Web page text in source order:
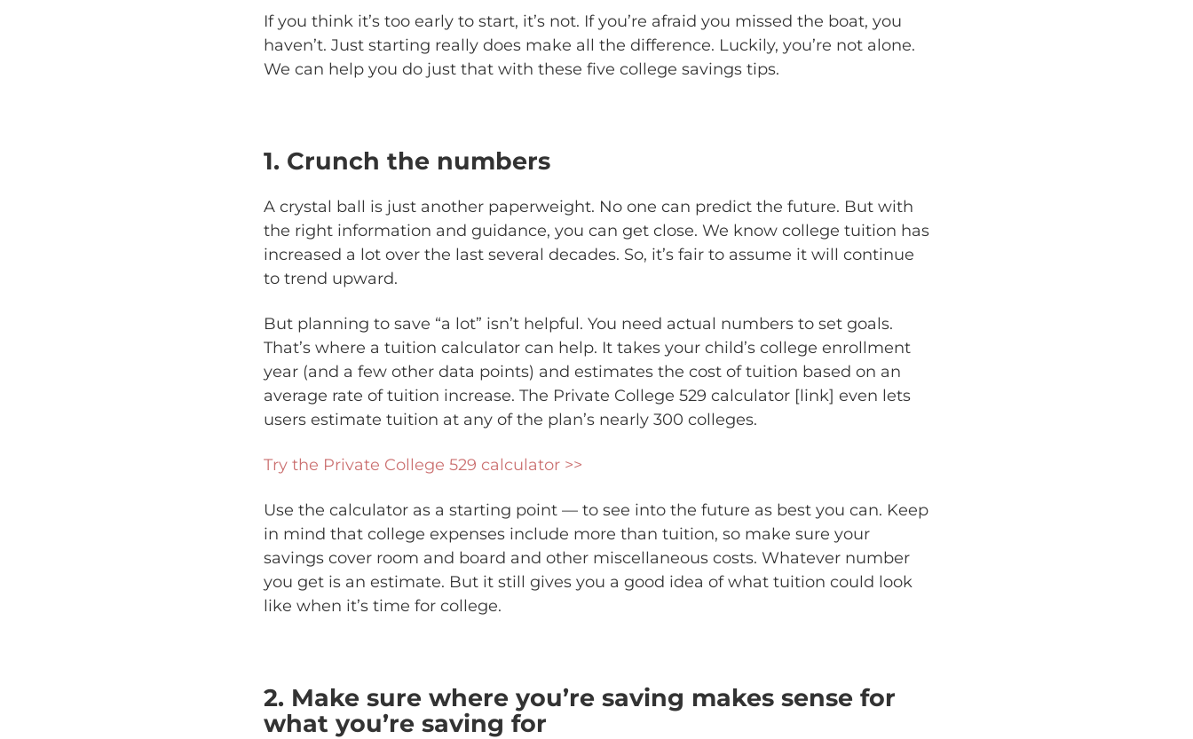
If you think it’s too early to start, it’s not. If you’re afraid you missed the boat, you
haven’t. Just starting really does make all the difference. Luckily, you’re not alone.
We can help you do just that with these five college savings tips.
1. Crunch the numbers
A crystal ball is just another paperweight. No one can predict the future. But with
the right information and guidance, you can get close. We know college tuition has
increased a lot over the last several decades. So, it’s fair to assume it will continue
to trend upward.
But planning to save “a lot” isn’t helpful. You need actual numbers to set goals.
That’s where a tuition calculator can help. It takes your child’s college enrollment
year (and a few other data points) and estimates the cost of tuition based on an
average rate of tuition increase. The Private College 529 calculator [link] even lets
users estimate tuition at any of the plan’s nearly 300 colleges.
Try the Private College 529 calculator >>
Use the calculator as a starting point — to see into the future as best you can. Keep
in mind that college expenses include more than tuition, so make sure your
savings cover room and board and other miscellaneous costs. Whatever number
you get is an estimate. But it still gives you a good idea of what tuition could look
like when it’s time for college.
2. Make sure where you’re saving makes sense for
what you’re saving for